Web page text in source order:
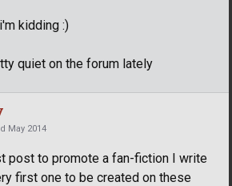
kidding :)
quiet on the forum lately
May 2014
post to promote a fan-fiction I write
first one to be created on these